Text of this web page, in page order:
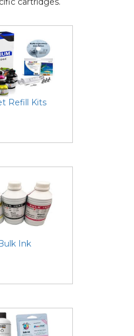
Refill Kits
Ink